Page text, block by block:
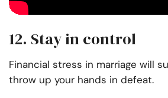
12. Stay in control
Financial stress in marriage will
throw up your hands in defeat.